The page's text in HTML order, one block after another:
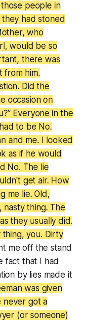
people in
had stoned
who
would be so
there was
from him.
Did the
occasion on
Everyone in the
to be No.
and me. I looked
as if he would
No. The lie
get air. How
me lie. Old,
nasty thing. The
they usually did.
thing, you. Dirty
me off the stand
fact that I had
by lies made it
was given
never got a
(or someone)